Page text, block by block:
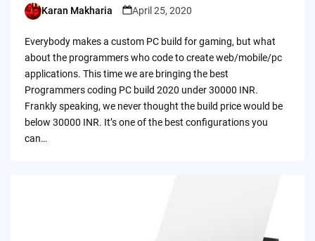
Posted
Karan Makharia April 25, 2020
Everybody makes a custom PC build for gaming, but what
about the programmers who code to create web/mobile/pc
applications. This time we are bringing the best
Programmers coding PC build 2020 under 30000 INR.
Frankly speaking, we never thought the build price would be
below 30000 INR. It’s one of the best configurations you
can…